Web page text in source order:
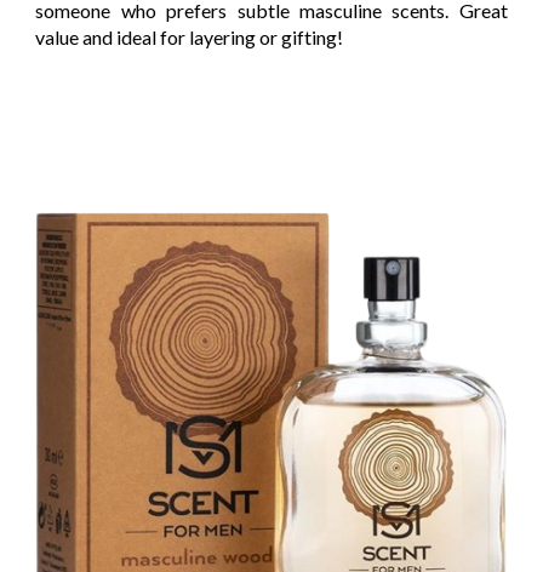
someone who prefers subtle masculine scents. Great
value and ideal for layering or gifting!